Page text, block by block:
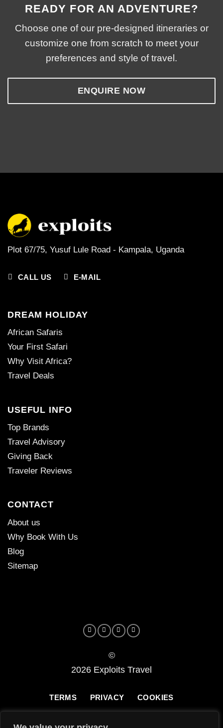
READY FOR AN ADVENTURE?
Choose one of our pre-designed itineraries or
customize one from scratch to meet your
preferences and style of travel.
ENQUIRE NOW
Plot 67/75, Yusuf Lule Road - Kampala, Uganda
CALL US E-MAIL
DREAM HOLIDAY
African Safaris
Your First Safari
Why Visit Africa?
Travel Deals
USEFUL INFO
Top Brands
Travel Advisory
Giving Back
Traveler Reviews
CONTACT
About us
Why Book With Us
Blog
Sitemap
©
2026 Exploits Travel
TERMS PRIVACY COOKIES